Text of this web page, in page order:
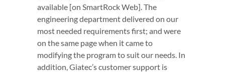
available [on SmartRock Web]. The
engineering department delivered on our
most needed requirements first; and were
on the same page when it came to
modifying the program to suit our needs. In
addition, Giatec’s customer support is